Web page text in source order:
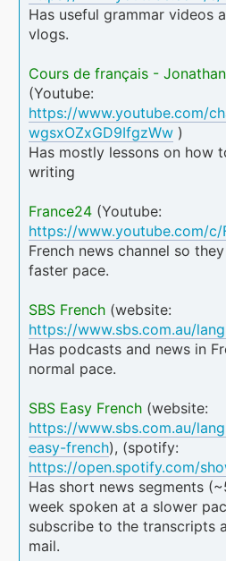
Has useful grammar videos
vlogs.
Cours de français -
(Youtube:
https://www.youtube.com/
wgsxOZxGD9IfgzWw )
Has mostly lessons on how
writing
France24 (Youtube:
https://www.youtube.com/c/
French news channel so
faster pace.
SBS French (website:
https://www.sbs.com.au/
Has podcasts and news in
normal pace.
SBS Easy French (website:
https://www.sbs.com.au/
easy-french), (spotify:
https://open.spotify.com/
Has short news segments
week spoken at a slower
subscribe to the transcripts
mail.